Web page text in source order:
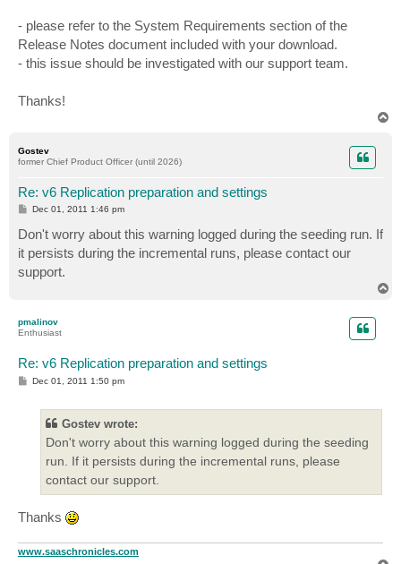
- please refer to the System Requirements section of the
Release Notes document included with your download.
- this issue should be investigated with our support team.
Thanks!
Gostev
former Chief Product Officer (until 2026)
Re: v6 Replication preparation and settings
P
s
t
Dec 01, 2011 1:46 pm
Don't worry about this warning logged during the seeding run. If
it persists during the incremental runs, please contact our
support.
pmalinov
Enthusiast
Re: v6 Replication preparation and settings
PDec 01, 2011 1:50 pm
Gostev wrote:
Don't worry about this warning logged during the seeding
run. If it persists during the incremental runs, please
contact our support.
Thanks
www.saaschronicles.com